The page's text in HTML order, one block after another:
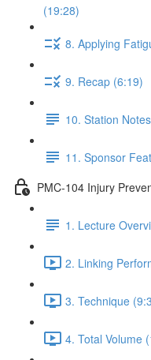
(19:28)
8. Applying
9. Recap (6:19)
10. Station
11. Sponsor
PMC-104 Injury
1. Lecture
2. Linking
3. Technique
4. Total Volume